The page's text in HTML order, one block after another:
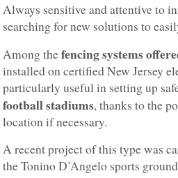
Always sensitive and attentive to
searching for new solutions to
Among thefencing systems
installed on certified New Jersey
particularly useful in setting up
football stadiums, thanks to the
location if necessary.
A recent project of this type was
the Tonino D’Angelo sports